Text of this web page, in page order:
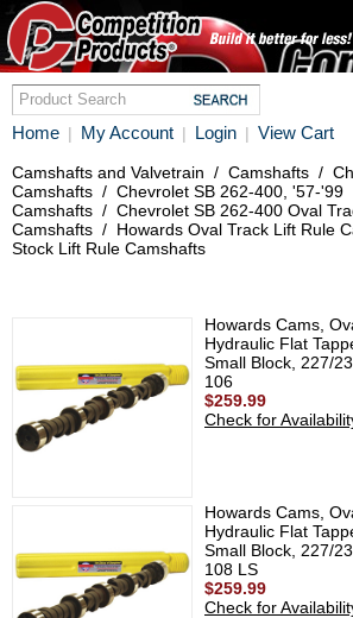
Home | My Account | Login | View Cart
Camshafts and Valvetrain / Camshafts /
Camshafts / Chevrolet SB 262-400, '57-'99
Camshafts / Chevrolet SB 262-400 Oval
Camshafts / Howards Oval Track Lift Rule
Stock Lift Rule Camshafts
Howards Cams,
Hydraulic Flat
Small Block, 227/
106
$259.99
Check for
Howards Cams,
Hydraulic Flat
Small Block, 227/
108 LS
$259.99
Check for